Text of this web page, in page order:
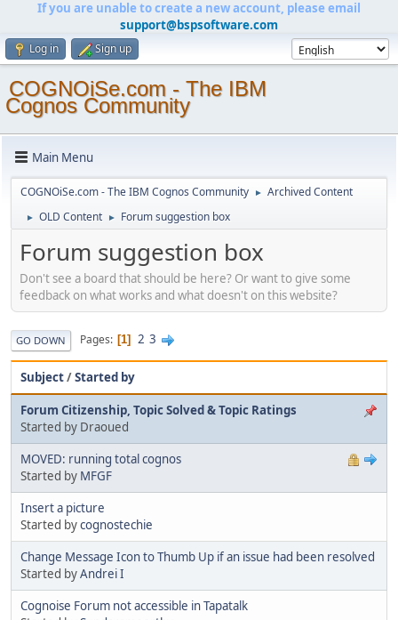
If you are unable to create a new account, please email
support@bspsoftware.com
Log in Sign up
COGNOiSe.com - The IBM
Cognos Community
Main Menu
COGNOiSe.com - The IBM Cognos Community ► Archived Content
► OLD Content ► Forum suggestion box
Forum suggestion box
Don't see a board that should be here? Or want to give some
feedback on what works and what doesn't on this website?
GO DOWN Pages 1 2 3
Subject/Started by
Forum Citizenship, Topic Solved & Topic Ratings
Started by Draoued
MOVED: running total cognos
Started by MFGF
Insert a picture
Started bycognostechie
Change Message Icon to Thumb Up if an issue had been resolved
Started byAndrei I
Cognoise Forum not accessible in Tapatalk